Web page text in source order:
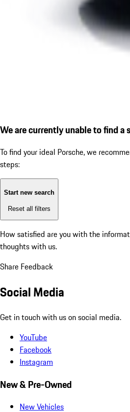
We are currently unable to find a
To find your ideal Porsche, we
steps:
Start new search
Reset all filters
How satisfied are you with the
thoughts with us.
Share Feedback
Social Media
Get in touch with us on social media.
YouTube
Facebook
Instagram
New & Pre-Owned
New Vehicles